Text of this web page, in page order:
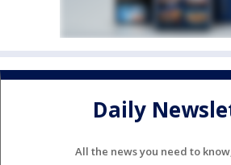
Daily
All the news you need to